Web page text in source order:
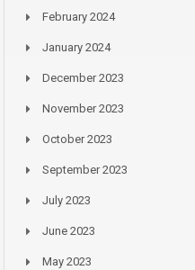
February 2024
January 2024
December 2023
November 2023
October 2023
September 2023
July 2023
June 2023
May 2023